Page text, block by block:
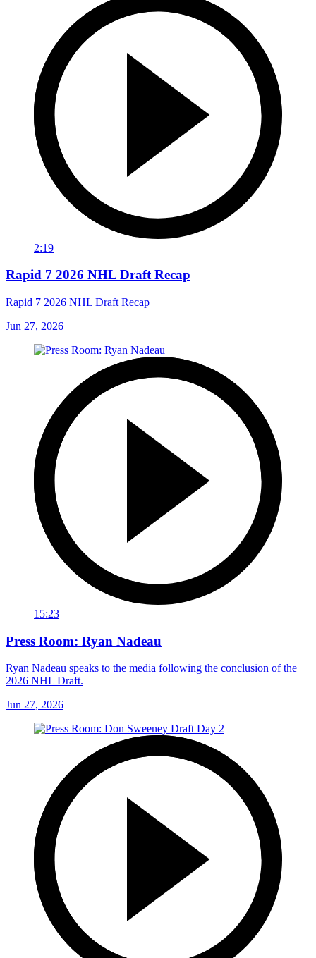
2:19
Rapid 7 2026 NHL Draft Recap
Rapid 7 2026 NHL Draft Recap
Jun 27, 2026
15:23
Press Room: Ryan Nadeau
Ryan Nadeau speaks to the media following the conclusion of the
2026 NHL Draft.
Jun 27, 2026